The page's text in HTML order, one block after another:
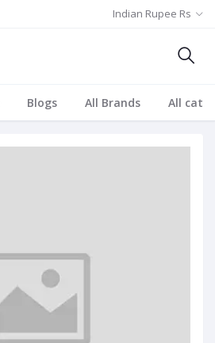
Indian Rupee Rs
Blogs All Brands All